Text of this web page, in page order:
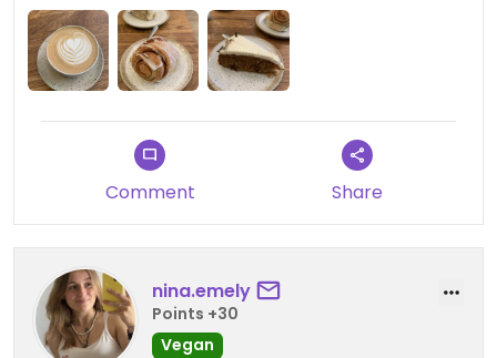
Comment Share
nina.emely
Points +30
Vegan